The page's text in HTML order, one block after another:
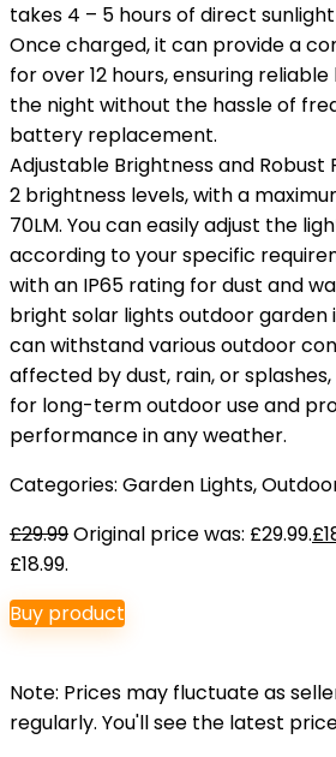
takes 4 – 5 hours of direct
Once charged, it can provide a
for over 12 hours, ensuring
the night without the hassle of
battery replacement.
Adjustable Brightness and
2 brightness levels, with a
70LM. You can easily adjust the
according to your specific
with an IP65 rating for dust and
bright solar lights outdoor garden
can withstand various outdoor
affected by dust, rain, or
for long-term outdoor use and
performance in any weather.
Categories: Garden Lights,
£29.99Original price was: £29.99.£
£18.99.
Buy product
Note: Prices may fluctuate as
regularly. You'll see the latest